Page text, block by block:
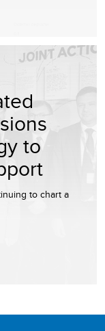
to
to chart a